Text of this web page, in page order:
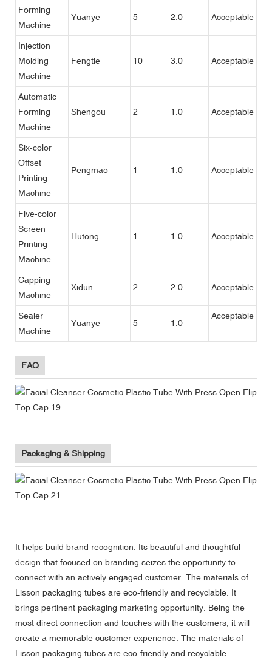
Forming
Machine
Yuanye 5 2.0 Acceptable
Injection
Molding
Machine
Fengtie 10 3.0 Acceptable
Automatic
Forming
Machine
Shengou 2 1.0 Acceptable
Six-color
Offset
Printing
Machine
Pengmao 1 1.0 Acceptable
Five-color
Screen
Printing
Machine
Hutong 1 1.0 Acceptable
Capping
Machine
Xidun 2 2.0 Acceptable
Sealer
Machine
Yuanye 5 1.0
Acceptable
FAQ
Packaging & Shipping
It helps build brand recognition. Its beautiful and thoughtful
design that focused on branding seizes the opportunity to
connect with an actively engaged customer. The materials of
Lisson packaging tubes are eco-friendly and recyclable. It
brings pertinent packaging marketing opportunity. Being the
most direct connection and touches with the customers, it will
create a memorable customer experience. The materials of
Lisson packaging tubes are eco-friendly and recyclable.